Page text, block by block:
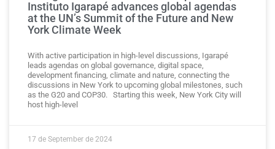
Instituto Igarapé advances global agendas
at the UN’s Summit of the Future and New
York Climate Week
With active participation in high-level discussions, Igarapé
leads agendas on global governance, digital space,
development financing, climate and nature, connecting the
discussions in New York to upcoming global milestones, such
as the G20 and COP30. Starting this week, New York City will
host high-level
17 de September de 2024